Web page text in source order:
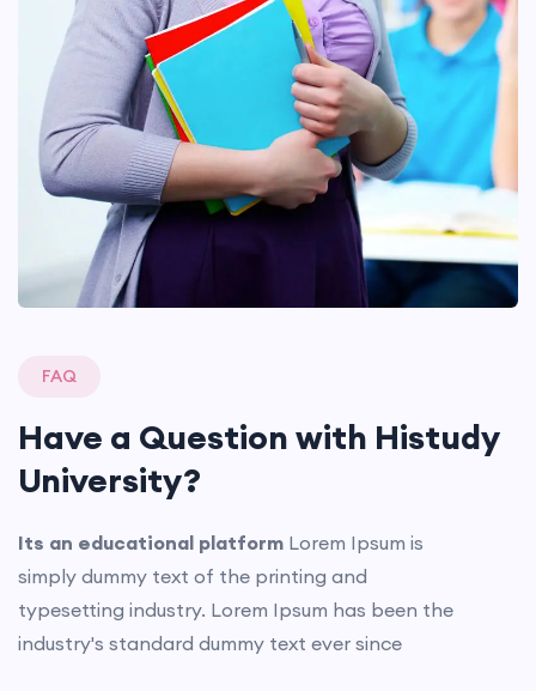
FAQ
Have a Question with Histudy
University?
Its an educational platform Lorem Ipsum is
simply dummy text of the printing and
typesetting industry. Lorem Ipsum has been the
industry's standard dummy text ever since